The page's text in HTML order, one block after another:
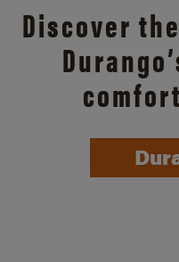
Discover